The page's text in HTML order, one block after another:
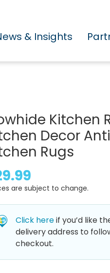
& Insights
Kitchen
Decor
Rugs
are subject to change.
Click hereif you’d like
delivery address to
checkout.